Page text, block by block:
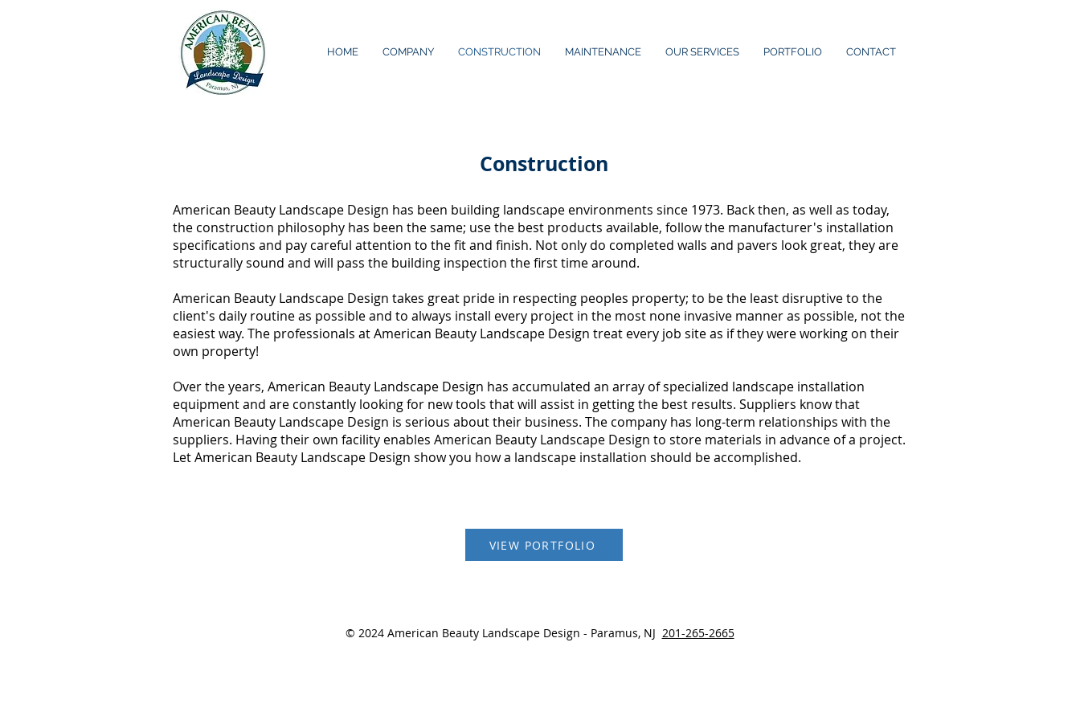
HOME COMPANY CONSTRUCTION MAINTENANCE OUR SERVICES PORTFOLIO CONTACT
Construction
American Beauty Landscape Design has been building landscape environments since 1973. Back then, as well as today,
the construction philosophy has been the same; use the best products available, follow the manufacturer's installation
specifications and pay careful attention to the fit and finish. Not only do completed walls and pavers look great, they are
structurally sound and will pass the building inspection the first time around.
American Beauty Landscape Design takes great pride in respecting peoples property; to be the least disruptive to the
client's daily routine as possible and to always install every project in the most none invasive manner as possible, not the
easiest way. The professionals at American Beauty Landscape Design treat every job site as if they were working on their
own property!
Over the years, American Beauty Landscape Design has accumulated an array of specialized landscape installation
equipment and are constantly looking for new tools that will assist in getting the best results. Suppliers know that
American Beauty Landscape Design is serious about their business. The company has long-term relationships with the
suppliers. Having their own facility enables American Beauty Landscape Design to store materials in advance of a project.
Let American Beauty Landscape Design show you how a landscape installation should be accomplished.
VIEW PORTFOLIO
© 2024 American Beauty Landscape Design - Paramus, NJ 201-265-2665